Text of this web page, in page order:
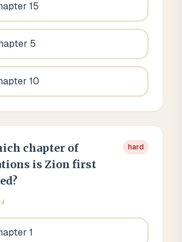
15
5
10
chapter of
is Zion first
hard
1